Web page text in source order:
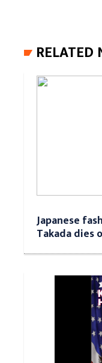
RELATED
Japanese
Takada dies